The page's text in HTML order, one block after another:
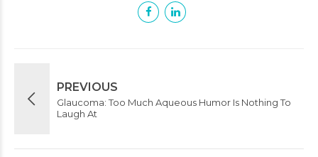
PREVIOUS
Glaucoma: Too Much Aqueous Humor Is Nothing To
Laugh At